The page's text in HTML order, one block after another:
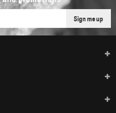
Sign me up